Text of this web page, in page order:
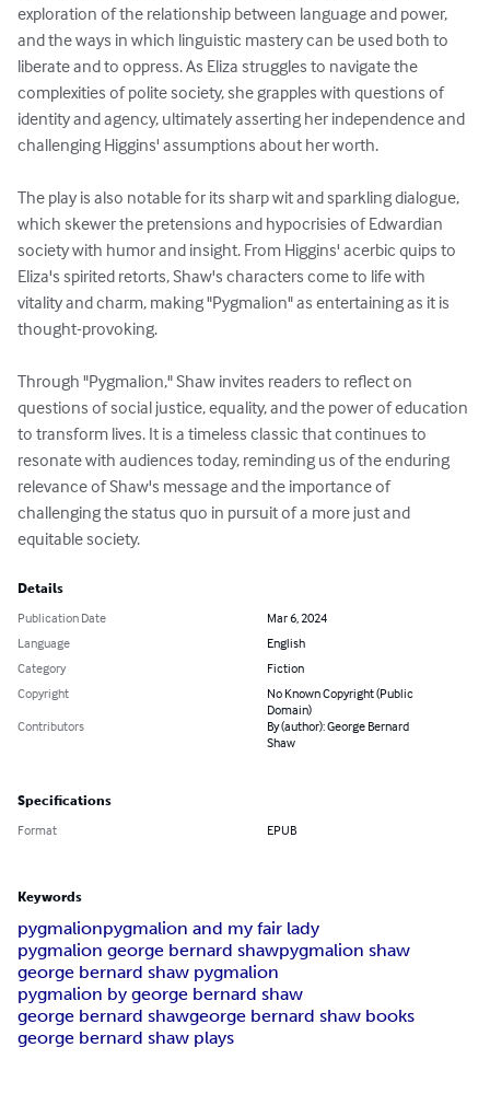
exploration of the relationship between language and power,
and the ways in which linguistic mastery can be used both to
liberate and to oppress. As Eliza struggles to navigate the
complexities of polite society, she grapples with questions of
identity and agency, ultimately asserting her independence and
challenging Higgins' assumptions about her worth.
The play is also notable for its sharp wit and sparkling dialogue,
which skewer the pretensions and hypocrisies of Edwardian
society with humor and insight. From Higgins' acerbic quips to
Eliza's spirited retorts, Shaw's characters come to life with
vitality and charm, making "Pygmalion" as entertaining as it is
thought-provoking.
Through "Pygmalion," Shaw invites readers to reflect on
questions of social justice, equality, and the power of education
to transform lives. It is a timeless classic that continues to
resonate with audiences today, reminding us of the enduring
relevance of Shaw's message and the importance of
challenging the status quo in pursuit of a more just and
equitable society.
Details
Publication Date
Mar 6, 2024
Language
English
Category
Fiction
Copyright
No Known Copyright (Public
Domain)
Contributors
By (author): George Bernard
Shaw
Specifications
Format EPUB
Keywords
pygmalionpygmalion and my fair lady
pygmalion george bernard shawpygmalion shaw
george bernard shaw pygmalion
pygmalion by george bernard shaw
george bernard shawgeorge bernard shaw books
george bernard shaw plays